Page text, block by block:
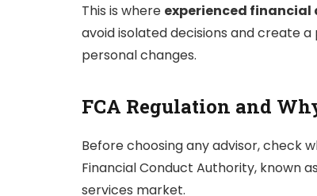
This is where experienced financial
avoid isolated decisions and create
personal changes.
FCA Regulation and
Before choosing any advisor, check
Financial Conduct Authority, known
services market.